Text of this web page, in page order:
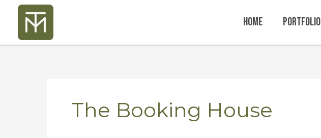
content
Home Portfolio
The Booking House